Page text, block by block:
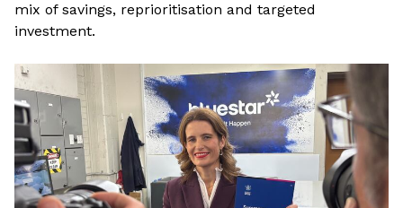
mix of savings, reprioritisation and targeted
investment.